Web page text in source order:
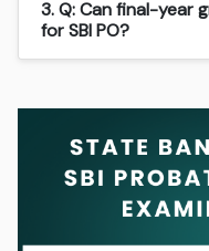
3. Q: Can final-year
for SBI PO?